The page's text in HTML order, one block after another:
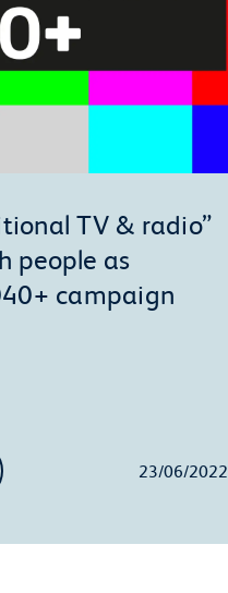
TV & radio”
people as
campaign
23/06/2022